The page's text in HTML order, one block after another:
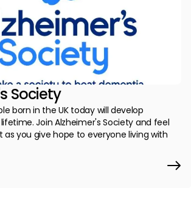
Society
born in the UK today will develop
Join Alzheimer's Society and feel
as you give hope to everyone living with